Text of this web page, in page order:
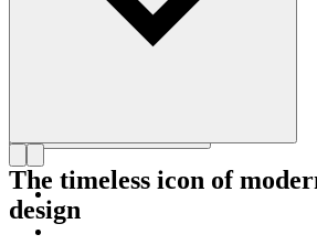
The timeless icon of
design